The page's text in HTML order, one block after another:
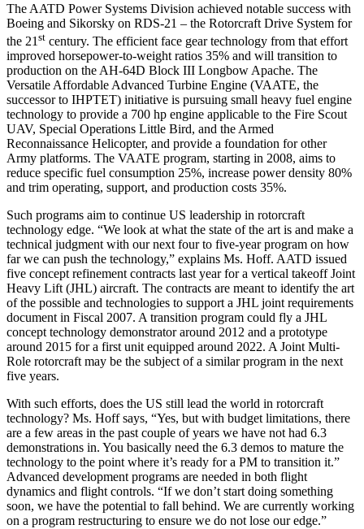
The AATD Power Systems Division achieved notable success with
Boeing and Sikorsky on RDS-21 – the Rotorcraft Drive System for
the 21 st century. The efficient face gear technology from that effort
improved horsepower-to-weight ratios 35% and will transition to
production on the AH-64D Block III Longbow Apache. The
Versatile Affordable Advanced Turbine Engine (VAATE, the
successor to IHPTET) initiative is pursuing small heavy fuel engine
technology to provide a 700 hp engine applicable to the Fire Scout
UAV, Special Operations Little Bird, and the Armed
Reconnaissance Helicopter, and provide a foundation for other
Army platforms. The VAATE program, starting in 2008, aims to
reduce specific fuel consumption 25%, increase power density 80%
and trim operating, support, and production costs 35%.
Such programs aim to continue US leadership in rotorcraft
technology edge. “We look at what the state of the art is and make a
technical judgment with our next four to five-year program on how
far we can push the technology,” explains Ms. Hoff. AATD issued
five concept refinement contracts last year for a vertical takeoff Joint
Heavy Lift (JHL) aircraft. The contracts are meant to identify the art
of the possible and technologies to support a JHL joint requirements
document in Fiscal 2007. A transition program could fly a JHL
concept technology demonstrator around 2012 and a prototype
around 2015 for a first unit equipped around 2022. A Joint Multi-
Role rotorcraft may be the subject of a similar program in the next
five years.
With such efforts, does the US still lead the world in rotorcraft
technology? Ms. Hoff says, “Yes, but with budget limitations, there
are a few areas in the past couple of years we have not had 6.3
demonstrations in. You basically need the 6.3 demos to mature the
technology to the point where it’s ready for a PM to transition it.”
Advanced development programs are needed in both flight
dynamics and flight controls. “If we don’t start doing something
soon, we have the potential to fall behind. We are currently working
on a program restructuring to ensure we do not lose our edge.”